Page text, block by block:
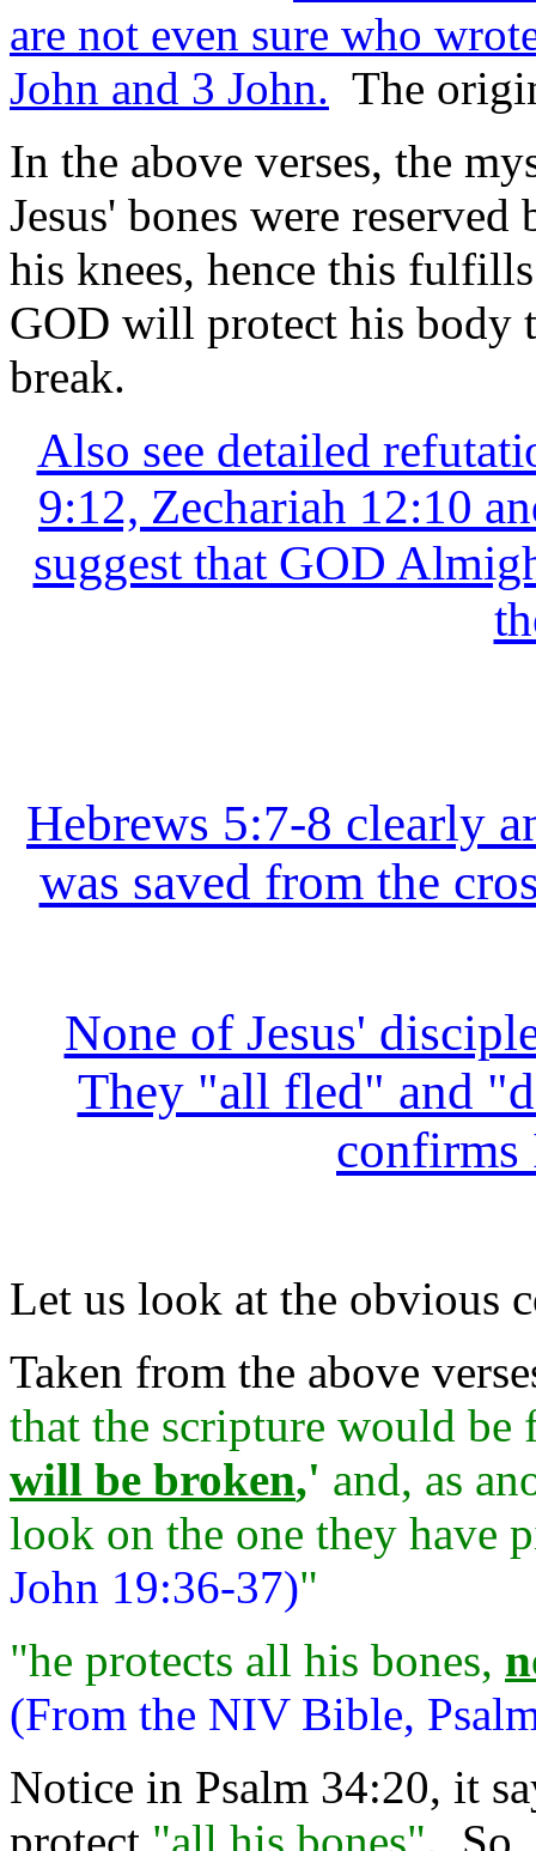
are not even sure who
John and 3 John. The
In the above verses, the
Jesus' bones were
his knees, hence this
GOD will protect his body
break.
Also see detailed
9:12, Zechariah 12:10
suggest that GOD
Hebrews 5:7-8 clearly
was saved from the
None of Jesus'
They "all fled" and
confirms
Let us look at the obvious
Taken from the above
that the scripture would
will be broken,' and, as
look on the one they have
John 19:36-37)"
"he protects all his bones,
(From the NIV Bible,
Notice in Psalm 34:20, it